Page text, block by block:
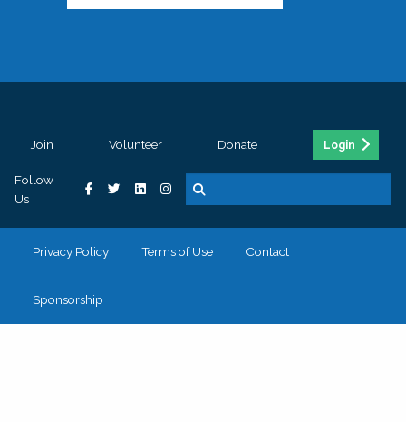
Join Volunteer Donate Login
Follow
Us
Privacy Policy Terms of Use Contact
Sponsorship